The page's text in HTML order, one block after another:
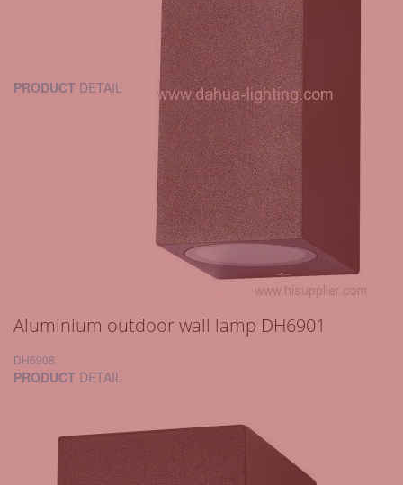
PRODUCT DETAIL
Aluminium outdoor wall lamp DH6901
DH6908
PRODUCT DETAIL